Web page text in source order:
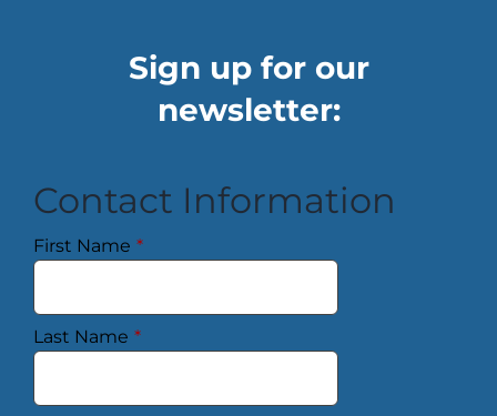
Sign up for our
newsletter:
Contact Information
First Name *
Last Name *